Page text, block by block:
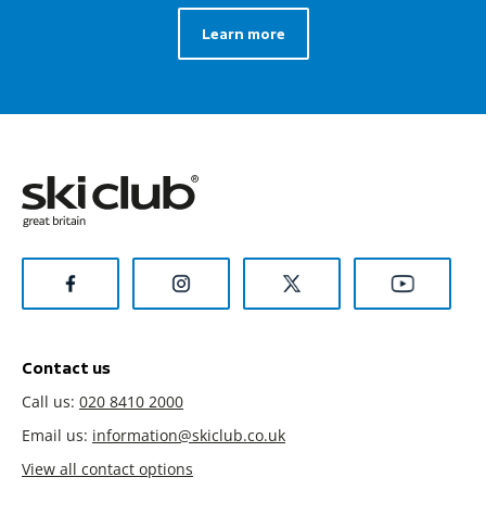
Learn more
Contact us
Call us: 020 8410 2000
Email us: information@skiclub.co.uk
View all contact options